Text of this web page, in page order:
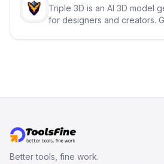
Triple 3D is an AI 3D model
for designers and creators.
Better tools, fine work.